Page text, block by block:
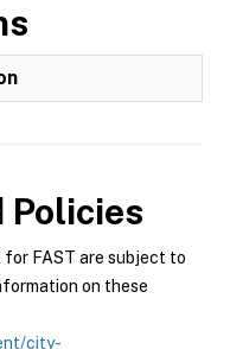
Policies
for FAST are subject to
on these
city-